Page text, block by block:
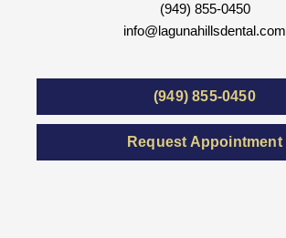
(949) 855-0450
info@lagunahillsdental.com
(949) 855-0450
Request Appointment